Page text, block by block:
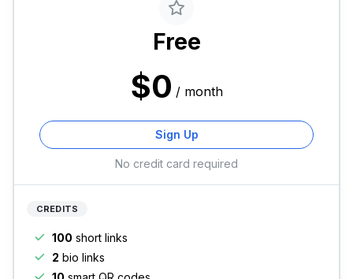
Free
$0 / month
Sign Up
No credit card required
CREDITS
100 short links
2 bio links